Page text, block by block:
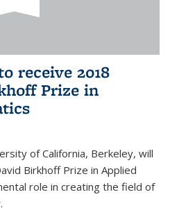
receive 2018
Prize in
of California, Berkeley, will
Birkhoff Prize in Applied
role in creating the field of